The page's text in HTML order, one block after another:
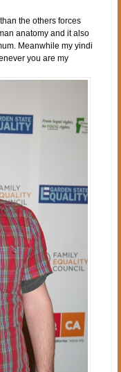
the others forces
anatomy and it also
Meanwhile my yindi
you are my